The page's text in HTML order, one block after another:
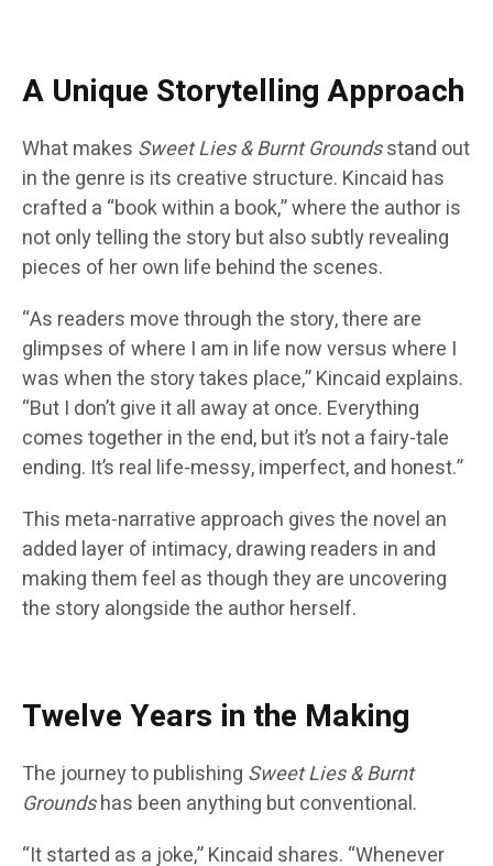
A Unique Storytelling Approach
What makes Sweet Lies & Burnt Groundsstand out
in the genre is its creative structure. Kincaid has
crafted a “book within a book,” where the author is
not only telling the story but also subtly revealing
pieces of her own life behind the scenes.
“As readers move through the story, there are
glimpses of where I am in life now versus where I
was when the story takes place,” Kincaid explains.
“But I don’t give it all away at once. Everything
comes together in the end, but it’s not a fairy-tale
ending. It’s real life-messy, imperfect, and honest.”
This meta-narrative approach gives the novel an
added layer of intimacy, drawing readers in and
making them feel as though they are uncovering
the story alongside the author herself.
Twelve Years in the Making
The journey to publishing Sweet Lies & Burnt
Groundshas been anything but conventional.
“It started as a joke,” Kincaid shares. “Whenever